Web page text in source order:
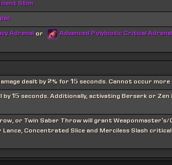
Stim
Adrenal or Advanced Polybiotic Critical Adrenal
dealt by 2% for 15 seconds. Cannot occur
15 seconds. Additionally, activating Berserk or Zen
or Twin Saber Throw will grant
Concentrated Slice and Merciless Slash